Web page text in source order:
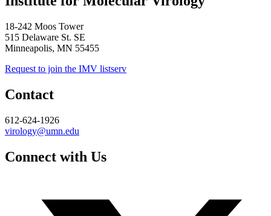
18-242 Moos Tower
515 Delaware St. SE
Minneapolis, MN 55455
Request to join the IMV listserv
Contact
612-624-1926
virology@umn.edu
Connect with Us